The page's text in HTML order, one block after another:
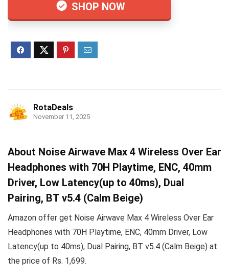
SHOP NOW
RotaDeals
November 11, 2025
About Noise Airwave Max 4 Wireless Over Ear
Headphones with 70H Playtime, ENC, 40mm
Driver, Low Latency(up to 40ms), Dual
Pairing, BT v5.4 (Calm Beige)
Amazon offer get Noise Airwave Max 4 Wireless Over Ear
Headphones with 70H Playtime, ENC, 40mm Driver, Low
Latency(up to 40ms), Dual Pairing, BT v5.4 (Calm Beige) at
the price of Rs. 1,699.